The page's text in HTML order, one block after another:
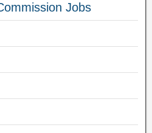
Jobs